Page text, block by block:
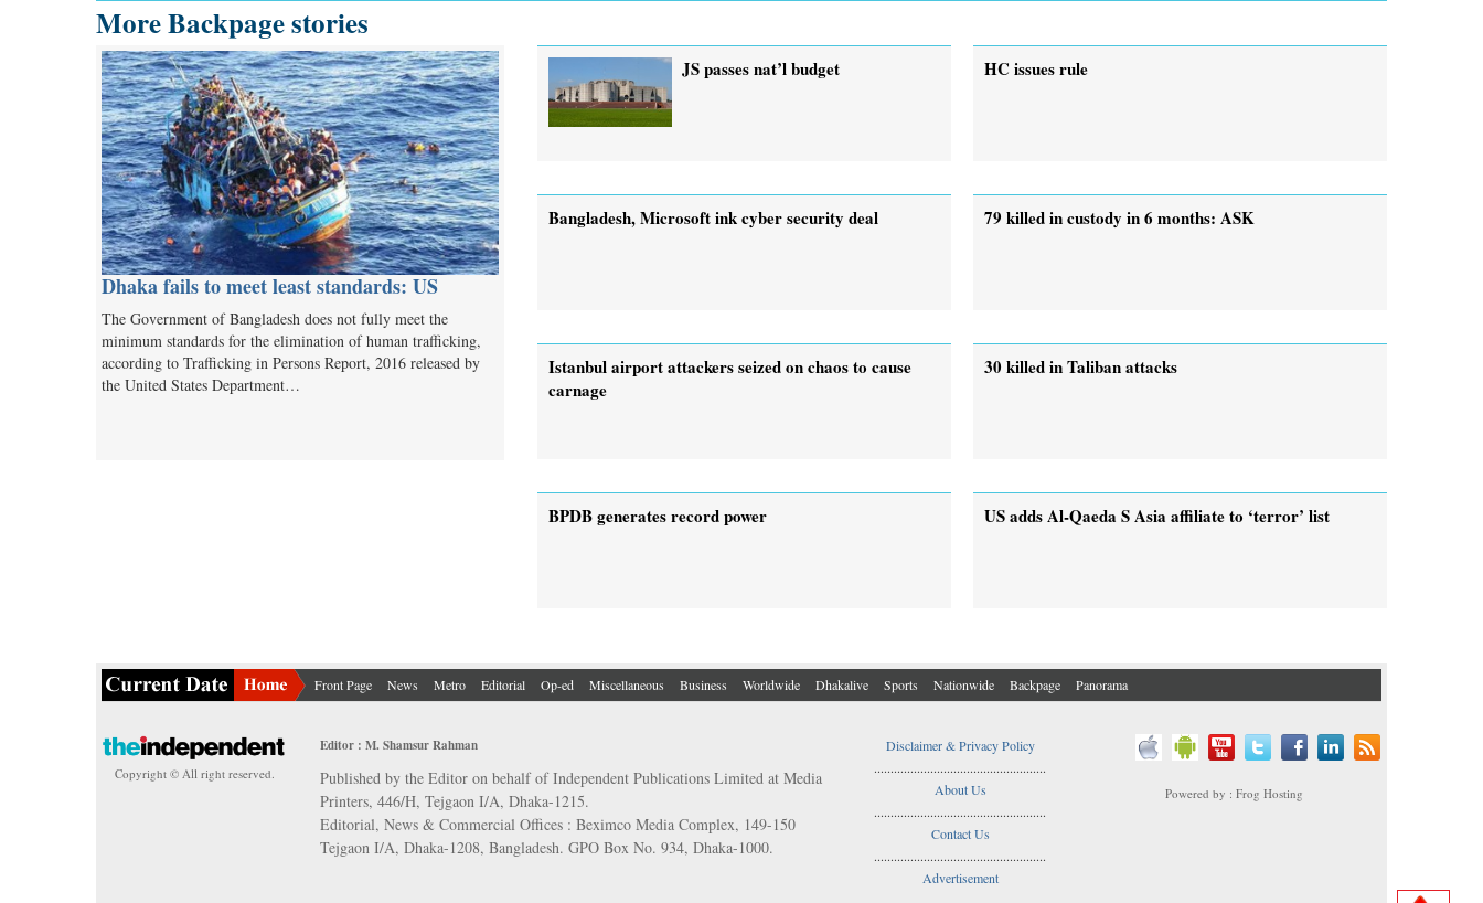
More Backpage stories
Dhaka fails to meet least standards: US
The Government of Bangladesh does not fully meet the
minimum standards for the elimination of human trafficking,
according to Trafficking in Persons Report, 2016 released by
the United States Department…
JS passes nat’l budget HC issues rule
Bangladesh, Microsoft ink cyber security deal 79 killed in custody in 6 months: ASK
Istanbul airport attackers seized on chaos to cause
carnage
30 killed in Taliban attacks
BPDB generates record power US adds Al-Qaeda S Asia affiliate to ‘terror’ list
Front Page News Metro Editorial Op-ed Miscellaneous Business Worldwide Dhakalive Sports Nationwide Backpage Panorama
Copyright © All right reserved.
Editor : M. Shamsur Rahman
Published by the Editor on behalf of Independent Publications Limited at Media
Printers, 446/H, Tejgaon I/A, Dhaka-1215.
Editorial, News & Commercial Offices : Beximco Media Complex, 149-150
Tejgaon I/A, Dhaka-1208, Bangladesh. GPO Box No. 934, Dhaka-1000.
Disclaimer & Privacy Policy
....................................................
About Us
....................................................
Contact Us
....................................................
Advertisement
Powered by : Frog Hosting